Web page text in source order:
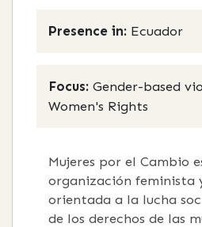
Presence in: Ecuador
Focus: Gender-based
Women's Rights
Mujeres por el Cambio
organización feminista
orientada a la lucha
de los derechos de las